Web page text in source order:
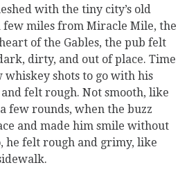
with the tiny city’s old
few miles from Miracle Mile, the
of the Gables, the pub felt
dirty, and out of place. Time
whiskey shots to go with his
felt rough. Not smooth, like
few rounds, when the buzz
and made him smile without
he felt rough and grimy, like